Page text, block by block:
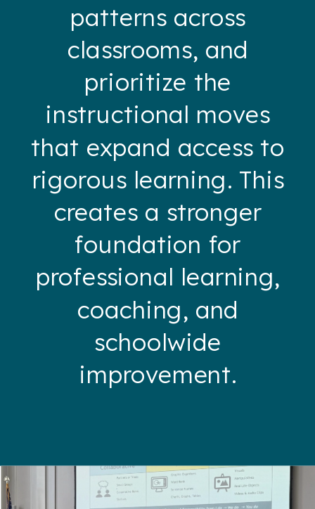
patterns across
classrooms, and
prioritize the
instructional moves
that expand access to
rigorous learning. This
creates a stronger
foundation for
professional learning,
coaching, and
schoolwide
improvement.